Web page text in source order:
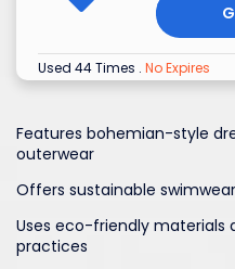
Used 44 Times . No Expires
Features bohemian-style
outerwear
Offers sustainable
Uses eco-friendly
practices